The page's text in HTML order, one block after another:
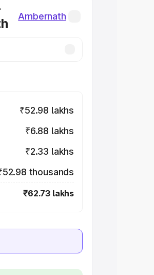
Ambernath
₹52.98 lakhs
₹6.88 lakhs
₹2.33 lakhs
thousands
₹62.73 lakhs